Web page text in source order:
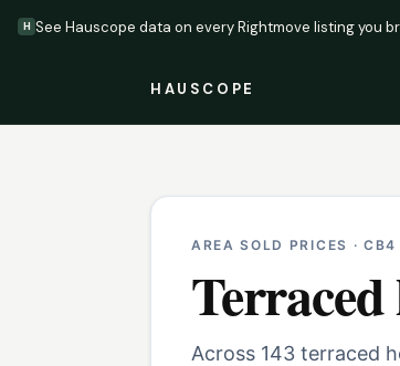
H See Hauscope data on every Rightmove listing you
HAUSCOPE
AREA SOLD PRICES · CB4
Terraced
Across 143 terraced